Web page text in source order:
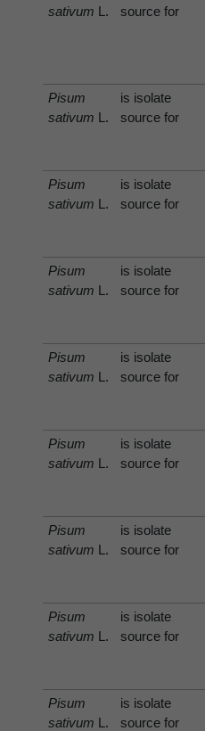
sativum L.
source for
Pisum
sativum L.
is isolate
source for
Pisum
sativum L.
is isolate
source for
Pisum
sativum L.
is isolate
source for
Pisum
sativum L.
is isolate
source for
Pisum
sativum L.
is isolate
source for
Pisum
sativum L.
is isolate
source for
Pisum
sativum L.
is isolate
source for
Pisum
sativum L.
is isolate
source for